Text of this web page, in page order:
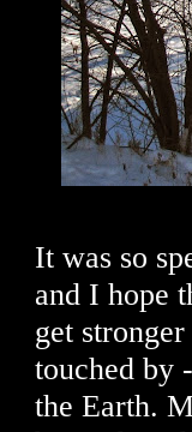
It was so
and I hope
get
touched by
the Earth.